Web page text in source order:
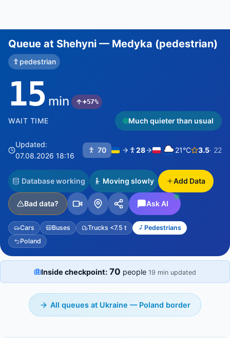
Queue at Shehyni — Medyka (pedestrian)
pedestrian
15 min +57%
WAIT TIME Much quieter than usual
Updated:
07.08.2026 18:16
70 28 21°C 3.5· 22
Database working Moving slowly Add Data
Bad data? Ask AI
Cars Buses Trucks <7.5 t
Pedestrians
Poland
Inside checkpoint: 70 people 19 min updated
All queues at Ukraine — Poland border